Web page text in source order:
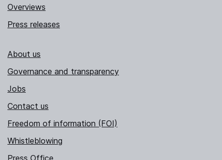
Overviews
Press releases
About us
Governance and transparency
Jobs
Contact us
Freedom of information (FOI)
Whistleblowing